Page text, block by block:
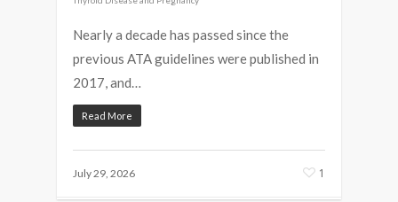
Nearly a decade has passed since the
previous ATA guidelines were published in
2017, and…
Read More
July 29, 2026 1